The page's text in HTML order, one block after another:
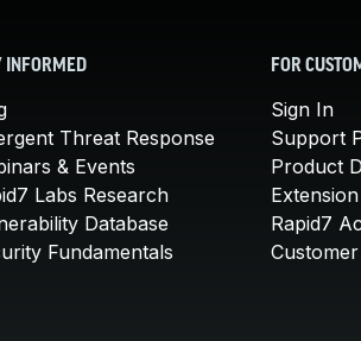
INFORMED
Threat Response
& Events
Labs Research
Database
Fundamentals
FOR
Sign In
Support
Product
Rapid7